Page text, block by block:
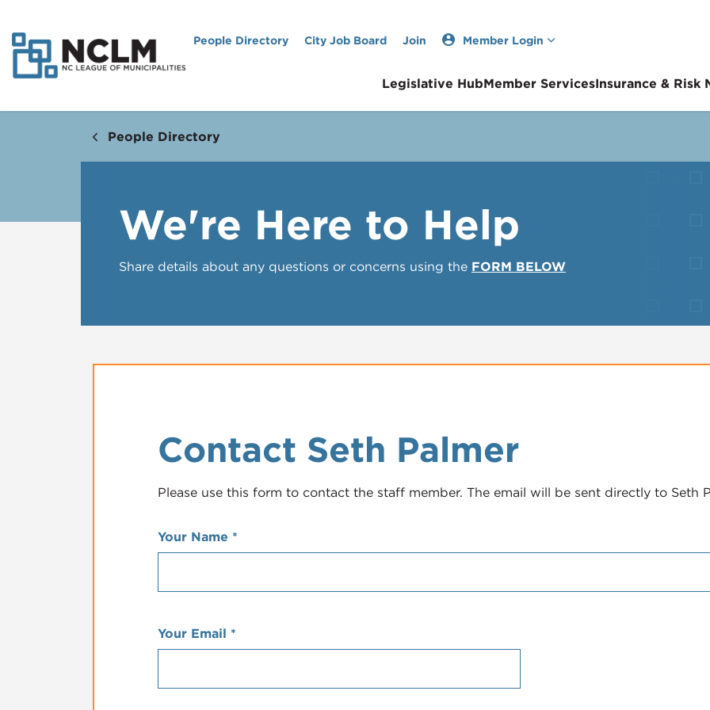
People Directory City Job Board Join Member Login
Legislative HubMember ServicesInsurance & Risk
People Directory
We're Here to Help
Share details about any questions or concerns using the FORM BELOW
Contact Seth Palmer
Please use this form to contact the staff member. The email will be sent directly to Seth
Your Name *
Your Email *